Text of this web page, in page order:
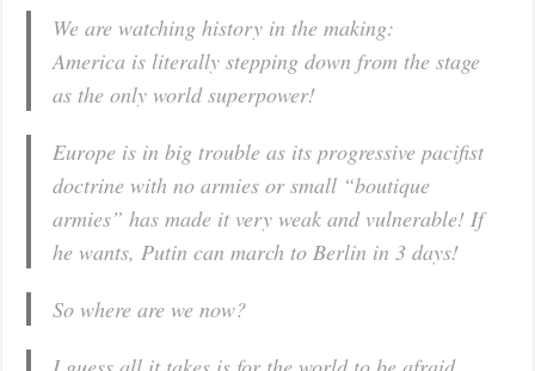
We are watching history in the making:
America is literally stepping down from the stage
as the only world superpower!
Europe is in big trouble as its progressive pacifist
doctrine with no armies or small “boutique
armies” has made it very weak and vulnerable! If
he wants, Putin can march to Berlin in 3 days!
So where are we now?